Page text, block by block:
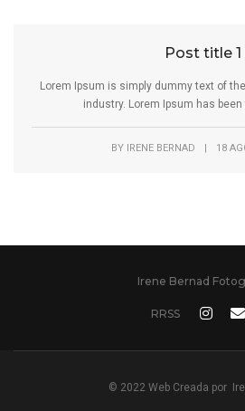
Post title 1
Lorem Ipsum is simply dummy text of
industry. Lorem Ipsum has
BY IRENE BERNAD | 18
Irene Bernad
RRSS
© 2022 Web Creada por